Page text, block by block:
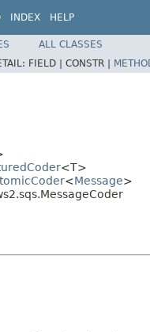
INDEX HELP
ALL CLASSES
FIELD | CONSTR |
<T>
<Message>